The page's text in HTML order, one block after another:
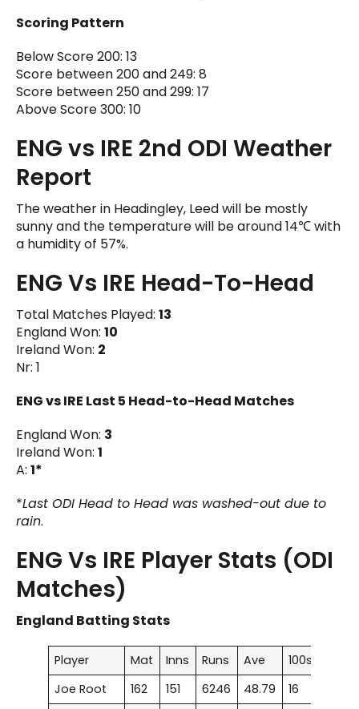
Scoring Pattern
Below Score 200: 13
Score between 200 and 249: 8
Score between 250 and 299: 17
Above Score 300: 10
ENG vs IRE 2nd ODI Weather
Report
The weather in Headingley, Leed will be mostly
sunny and the temperature will be around 14℃ with
a humidity of 57%.
ENG Vs IRE Head-To-Head
Total Matches Played: 13
England Won: 10
Ireland Won: 2
Nr: 1
ENG vs IRE Last 5 Head-to-Head Matches
England Won: 3
Ireland Won: 1
A: 1*
*Last ODI Head to Head was washed-out due to
rain.
ENG Vs IRE Player Stats (ODI
Matches)
England Batting Stats
Player Mat Inns Runs Ave 100s
Joe Root
162 151 6246 48.79 16